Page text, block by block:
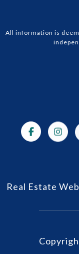
All information is
Real Estate